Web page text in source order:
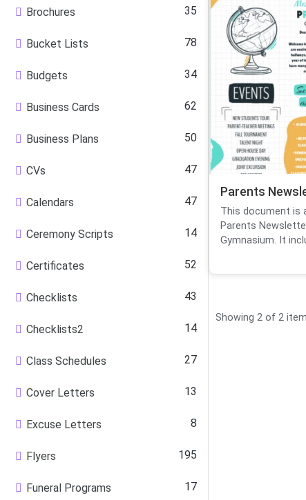
Brochures 35
Bucket Lists 78
Budgets 34
Business Cards 62
Business Plans 50
CVs 47
Calendars 47
Ceremony Scripts 14
Certificates 52
Checklists 43
Checklists2 14
Class Schedules 27
Cover Letters 13
Excuse Letters 8
Flyers 195
Funeral Programs 17
Parents
This document is
Parents
Gymnasium. It
Showing 2 of 2